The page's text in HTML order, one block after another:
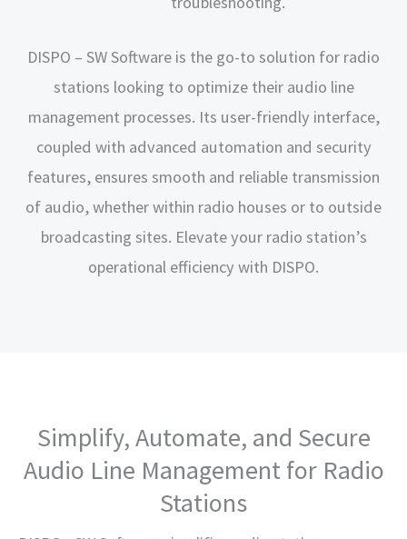
DISPO – SW Software is the go-to solution for radio
stations looking to optimize their audio line
management processes. Its user-friendly interface,
coupled with advanced automation and security
features, ensures smooth and reliable transmission
of audio, whether within radio houses or to outside
broadcasting sites. Elevate your radio station’s
operational efficiency with DISPO.
Simplify, Automate, and Secure
Audio Line Management for Radio
Stations